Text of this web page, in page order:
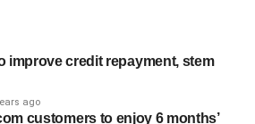
improve credit repayment, stem
ago
customers to enjoy 6 months’